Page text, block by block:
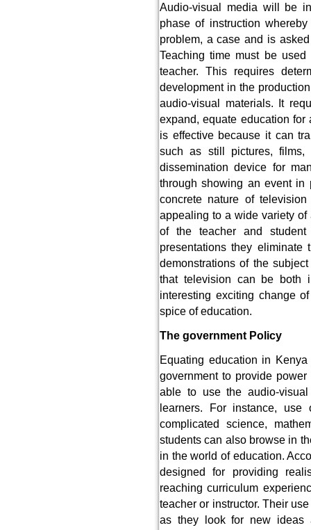
Audio-visual media will be
phase of instruction
problem, a case and is
Teaching time must be
teacher. This requires
development in the
audio-visual materials. It
expand, equate education
is effective because it can
such as still pictures, films,
dissemination device for
through showing an event in
concrete nature of
appealing to a wide variety
of the teacher and student
presentations they
demonstrations of the
that television can be both
interesting exciting change
spice of education.
The government Policy
Equating education in
government to provide
able to use the audio-
learners. For instance, use
complicated science,
students can also browse in
in the world of education.
designed for providing
reaching curriculum
teacher or instructor. Their
as they look for new ideas